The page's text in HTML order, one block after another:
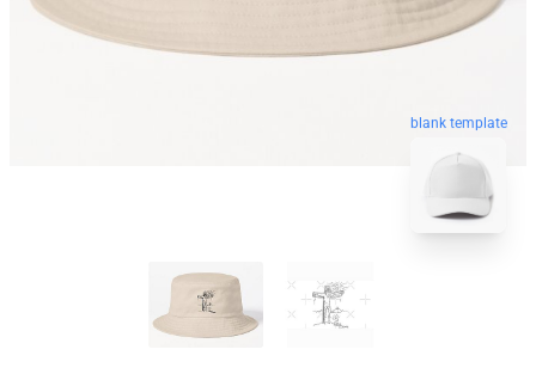
blank template